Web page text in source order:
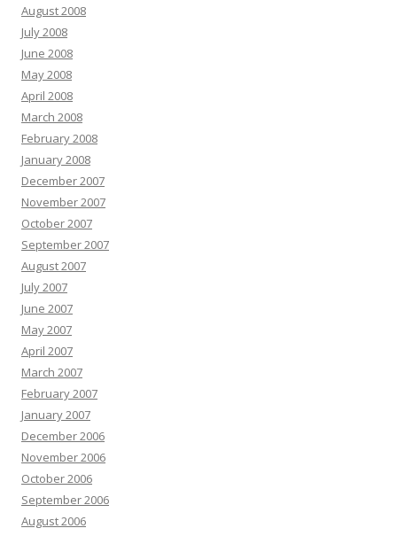
August 2008
July 2008
June 2008
May 2008
April 2008
March 2008
February 2008
January 2008
December 2007
November 2007
October 2007
September 2007
August 2007
July 2007
June 2007
May 2007
April 2007
March 2007
February 2007
January 2007
December 2006
November 2006
October 2006
September 2006
August 2006